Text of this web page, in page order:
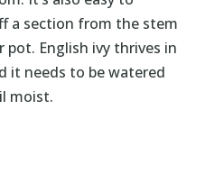
a section from the stem
English ivy thrives in
it needs to be watered
moist.